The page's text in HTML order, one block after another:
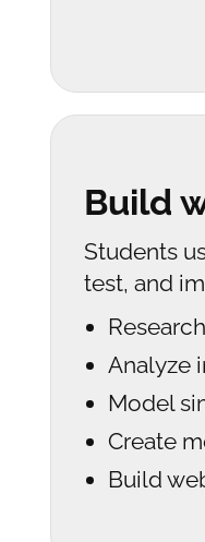
Build
Students
test, and
Analyze
Model
Create
Build